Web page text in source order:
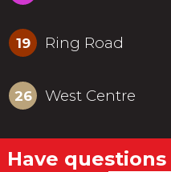
19 Ring Road
26 West Centre
Have